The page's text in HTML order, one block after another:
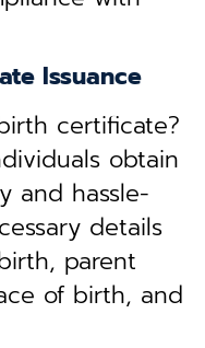
Issuance
certificate?
obtain
and hassle-
details
parent
of birth, and